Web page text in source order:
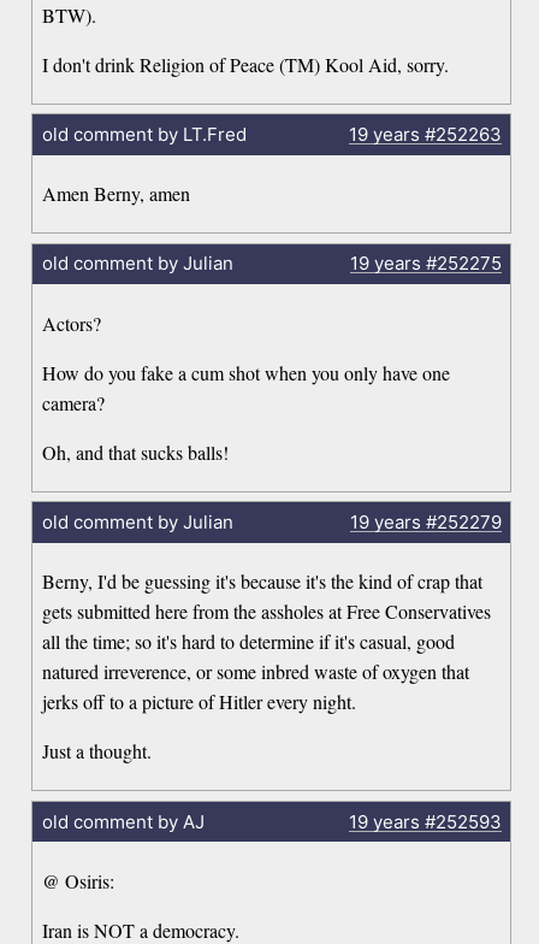
BTW).
I don't drink Religion of Peace (TM) Kool Aid, sorry.
old comment by LT.Fred 19 years #252263
Amen Berny, amen
old comment by Julian 19 years #252275
Actors?
How do you fake a cum shot when you only have one
camera?
Oh, and that sucks balls!
old comment by Julian 19 years #252279
Berny, I'd be guessing it's because it's the kind of crap that
gets submitted here from the assholes at Free Conservatives
all the time; so it's hard to determine if it's casual, good
natured irreverence, or some inbred waste of oxygen that
jerks off to a picture of Hitler every night.
Just a thought.
old comment by AJ 19 years #252593
@ Osiris:
Iran is NOT a democracy.